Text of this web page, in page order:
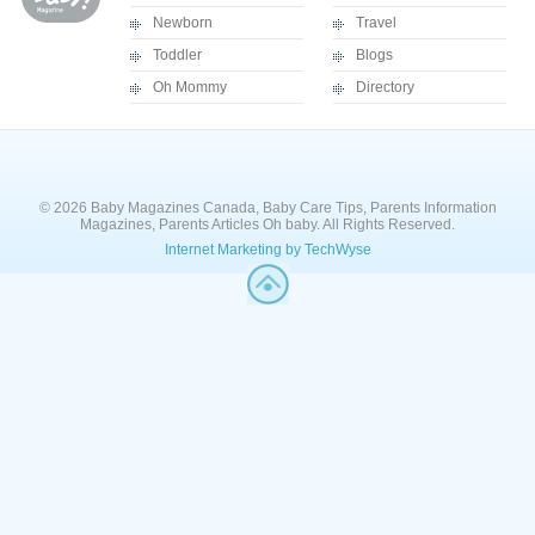
Newborn
Toddler
Oh Mommy
Travel
Blogs
Directory
© 2026 Baby Magazines Canada, Baby Care Tips, Parents Information
Magazines, Parents Articles Oh baby. All Rights Reserved.
Internet Marketing by TechWyse